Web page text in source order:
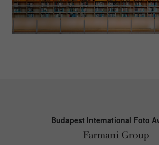
Budapest International Foto